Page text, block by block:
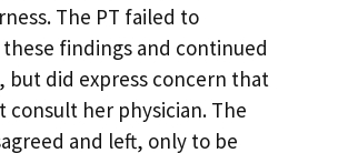
The PT failed to
findings and continued
did express concern that
consult her physician. The
and left, only to be